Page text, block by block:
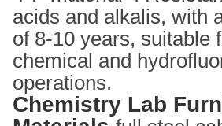
acids and alkalis, with
of 8-10 years, suitable
chemical and
operations. ‌
Chemistry Lab